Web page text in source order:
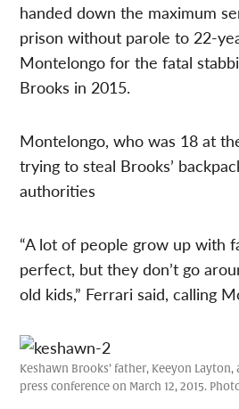
handed down the maximum
prison without parole to 22-
Montelongo for the fatal
Brooks in 2015.
Montelongo, who was 18 at
trying to steal Brooks’
authorities
“A lot of people grow up with
perfect, but they don’t go
old kids,” Ferrari said, calling
Keshawn Brooks’ father, Keeyon
press conference on March 12, 2015.